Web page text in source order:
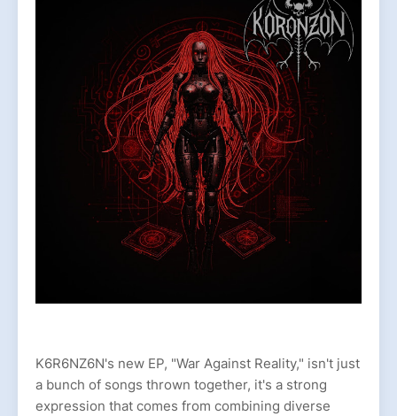
K6R6NZ6N's new EP, "War Against Reality," isn't just
a bunch of songs thrown together, it's a strong
expression that comes from combining diverse